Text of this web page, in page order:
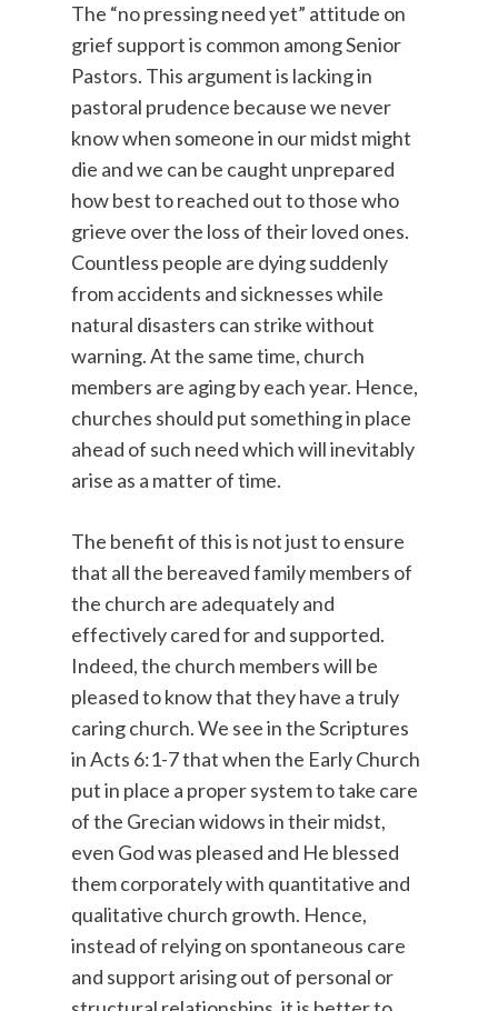
The “no pressing need yet” attitude on
grief support is common among Senior
Pastors. This argument is lacking in
pastoral prudence because we never
know when someone in our midst might
die and we can be caught unprepared
how best to reached out to those who
grieve over the loss of their loved ones.
Countless people are dying suddenly
from accidents and sicknesses while
natural disasters can strike without
warning. At the same time, church
members are aging by each year. Hence,
churches should put something in place
ahead of such need which will inevitably
arise as a matter of time.
The benefit of this is not just to ensure
that all the bereaved family members of
the church are adequately and
effectively cared for and supported.
Indeed, the church members will be
pleased to know that they have a truly
caring church. We see in the Scriptures
in Acts 6:1-7 that when the Early Church
put in place a proper system to take care
of the Grecian widows in their midst,
even God was pleased and He blessed
them corporately with quantitative and
qualitative church growth. Hence,
instead of relying on spontaneous care
and support arising out of personal or